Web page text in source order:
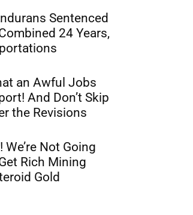
Sentenced
24 Years,
an Awful Jobs
And Don’t Skip
the Revisions
We’re Not Going
Rich Mining
Gold